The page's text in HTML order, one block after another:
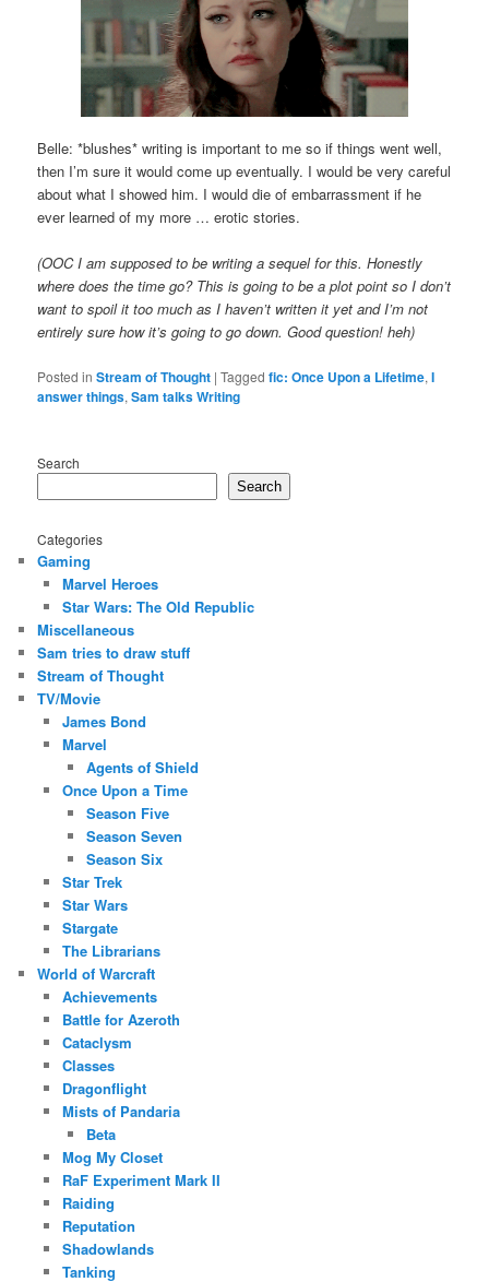
Belle: *blushes* writing is important to me so if things went well,
then I’m sure it would come up eventually. I would be very careful
about what I showed him. I would die of embarrassment if he
ever learned of my more … erotic stories.
(OOC I am supposed to be writing a sequel for this. Honestly
where does the time go? This is going to be a plot point so I don’t
want to spoil it too much as I haven’t written it yet and I’m not
entirely sure how it’s going to go down. Good question! heh)
Posted in Stream of Thought |Tagged fic: Once Upon a Lifetime,I
answer things,Sam talks Writing
Search
Search
Categories
Gaming
Marvel Heroes
Star Wars: The Old Republic
Miscellaneous
Sam tries to draw stuff
Stream of Thought
TV/Movie
James Bond
Marvel
Agents of Shield
Once Upon a Time
Season Five
Season Seven
Season Six
Star Trek
Star Wars
Stargate
The Librarians
World of Warcraft
Achievements
Battle for Azeroth
Cataclysm
Classes
Dragonflight
Mists of Pandaria
Beta
Mog My Closet
RaF Experiment Mark II
Raiding
Reputation
Shadowlands
Tanking